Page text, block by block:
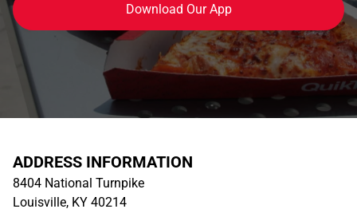
Download Our App
ADDRESS INFORMATION
8404 National Turnpike
Louisville, KY 40214